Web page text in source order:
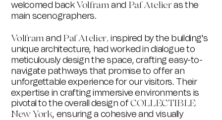
welcomed back Volframand Paf Atelieras the
main scenographers.
Volframand Paf Atelier,inspired by the building's
unique architecture, had worked in dialogue to
meticulously design the space, crafting easy-to-
navigate pathways that promise to offer an
unforgettable experience for our visitors.
Their
expertise in crafting immersive environments is
pivotal to the overall design ofCOLLECTIBLE
New York, ensuring a cohesive and visually